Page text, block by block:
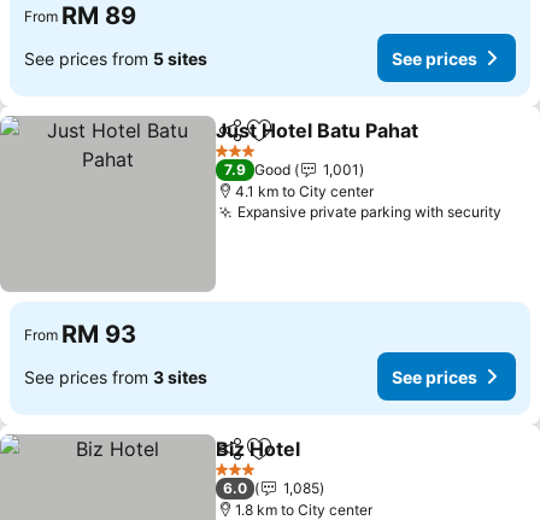
From RM 89
See prices from 5 sites See prices
ShareAdd to favorites
Just Hotel Batu Pahat
3 Stars
7.9 Good
1,001
4.1 km to City center
Expansive private parking with security
From RM 93
See prices from 3 sites See prices
ShareAdd to favorites
Biz Hotel
3 Stars
6.0
1,085
1.8 km to City center